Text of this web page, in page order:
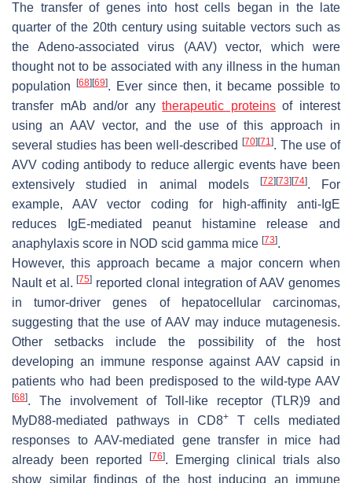
The transfer of genes into host cells began in the late
quarter of the 20th century using suitable vectors such as
the Adeno-associated virus (AAV) vector, which were
thought not to be associated with any illness in the human
population
[68] [69]. Ever since then, it became possible to
transfer mAb and/or anytherapeutic proteinsof interest
using an AAV vector, and the use of this approach in
several studies has been well-described
[70] [71]. The use of
AVV coding antibody to reduce allergic events have been
extensively studied in animal models
[72] [73] [74]. For
example, AAV vector coding for high-affinity anti-IgE
reduces IgE-mediated peanut histamine release and
anaphylaxis score in NOD scid gamma mice [73].
However, this approach became a major concern when
Nault et al.[75] reported clonal integration of AAV genomes
in tumor-driver genes of hepatocellular carcinomas,
suggesting that the use of AAV may induce mutagenesis.
Other setbacks include the possibility of the host
developing an immune response against AAV capsid in
patients who had been predisposed to the wild-type AAV
[68]. The involvement of Toll-like receptor (TLR)9 and
MyD88-mediated pathways in CD8+
T cells mediated
responses to AAV-mediated gene transfer in mice had
already been reported
[76]. Emerging clinical trials also
show similar findings of the host inducing an immune